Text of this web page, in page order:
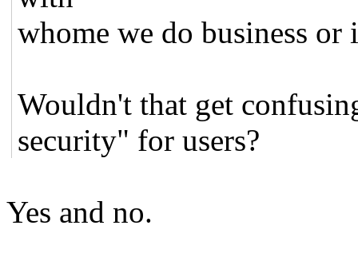
whome we do business or
Wouldn't that get
security" for users?
Yes and no.